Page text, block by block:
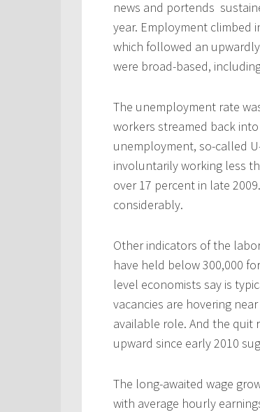
news and portends
year. Employment climbed
which followed an
were broad-based,
The unemployment rate
workers streamed back
unemployment, so-called
involuntarily working less
over 17 percent in late
considerably.
Other indicators of the
have held below 300,000
level economists say is
vacancies are hovering
available role. And the quit
upward since early 2010
The long-awaited wage
with average hourly